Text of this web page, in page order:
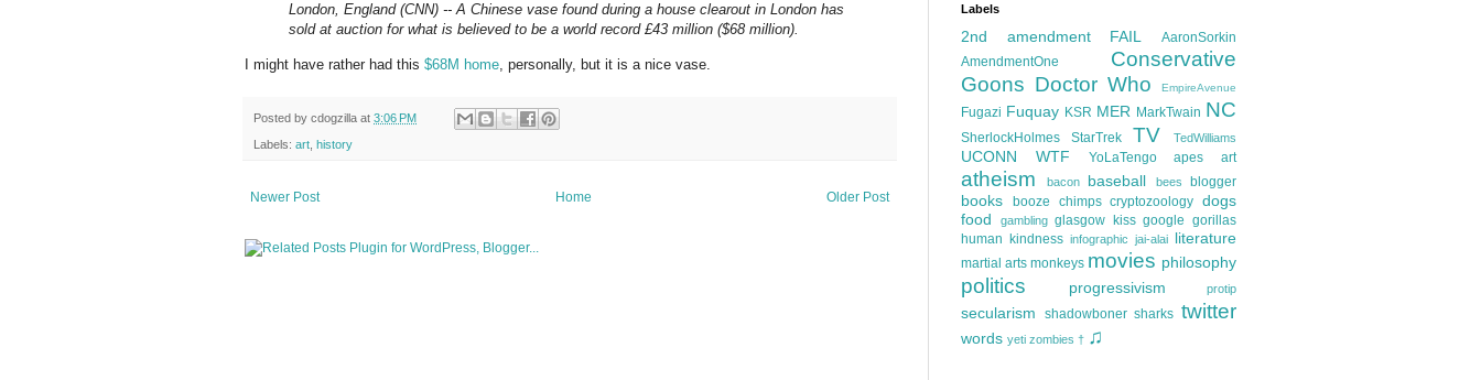
London, England (CNN) -- A Chinese vase found during a house clearout in London has
sold at auction for what is believed to be a world record £43 million ($68 million).
I might have rather had this $68M home , personally, but it is a nice vase.
Posted by cdogzilla at 3:06 PM
Labels: art history
Newer Post Older Post
Home
Labels
2nd amendment FAIL
AaronSorkin
AmendmentOne
Conservative
Goons Doctor Who EmpireAvenue
Fugazi Fuquay KSR MER MarkTwain NC
SherlockHolmes StarTrek TV TedWilliams
UCONN WTF YoLaTengo apes art
atheism bacon baseball bees blogger
books booze chimps cryptozoology dogs
food
gambling glasgow kiss google gorillas
human kindness infographic jai-alai literature
martial arts monkeys movies philosophy
politics progressivism protip
secularism shadowboner sharks twitter
words yeti zombies † ♫